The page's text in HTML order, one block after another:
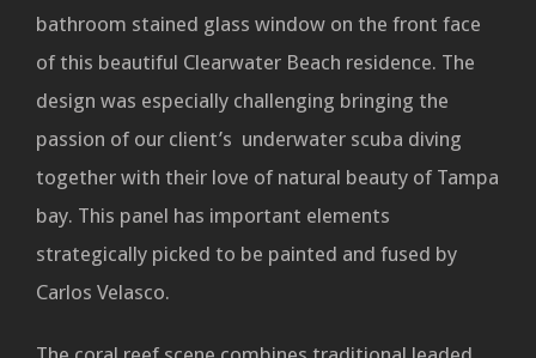
bathroom stained glass window on the front face
of this beautiful Clearwater Beach residence. The
design was especially challenging bringing the
passion of our client’s underwater scuba diving
together with their love of natural beauty of Tampa
bay. This panel has important elements
strategically picked to be painted and fused by
Carlos Velasco.